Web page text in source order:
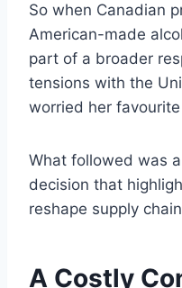
So when Canadian
American-made
part of a broader
tensions with the
worried her
What followed was
decision that
reshape supply
A Costly